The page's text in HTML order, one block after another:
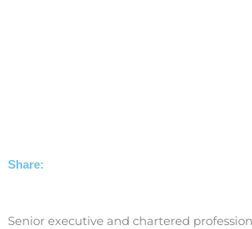
Share:
Senior executive and chartered